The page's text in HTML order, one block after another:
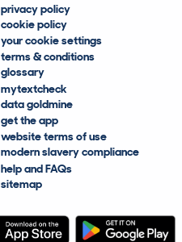
privacy policy
cookie policy
your cookie settings
terms & conditions
glossary
mytextcheck
data goldmine
get the app
website terms of use
modern slavery compliance
help and FAQs
sitemap